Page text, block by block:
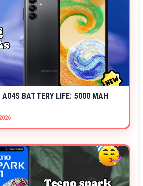
BATTERY LIFE: 5000 MAH